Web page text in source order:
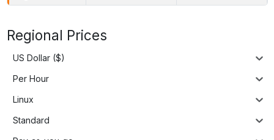
Regional Prices
US Dollar ($)
Per Hour
Linux
Standard